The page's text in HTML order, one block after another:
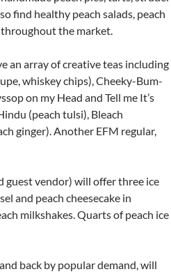
find healthy peach salads, peach
the market.
an array of creative teas including
whiskey chips), Cheeky-Bum-
on my Head and Tell me It’s
(peach tulsi), Bleach
ginger). Another EFM regular,
guest vendor) will offer three ice
and peach cheesecake in
milkshakes. Quarts of peach ice
back by popular demand, will